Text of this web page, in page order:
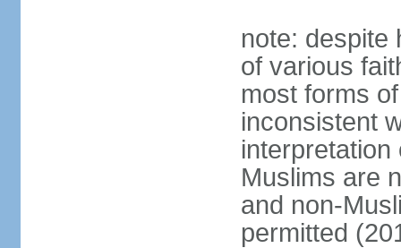
note: despite
of various
most forms
inconsistent
Muslims are
and non-
permitted